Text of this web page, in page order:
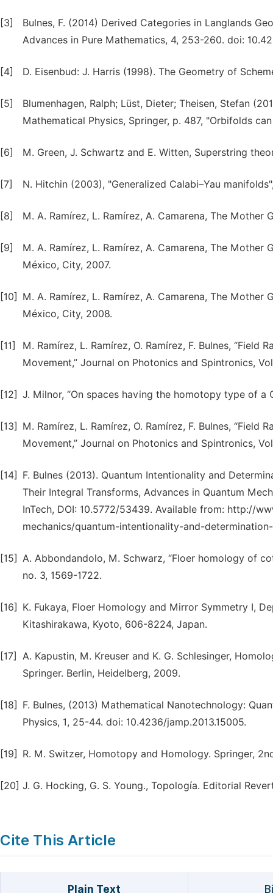
[3]
Bulnes, F. (2014) Derived Categories in Langlands
Advances in Pure Mathematics, 4, 253-260. doi:
[4] D. Eisenbud: J. Harris (1998). The Geometry of
[5]
Blumenhagen, Ralph; Lüst, Dieter; Theisen, Stefan
Mathematical Physics, Springer, p. 487, "Orbifolds
[6] M. Green, J. Schwartz and E. Witten, Superstring
[7] N. Hitchin (2003), "Generalized Calabi–Yau
[8] M. A. Ramírez, L. Ramírez, A. Camarena, The
[9]
M. A. Ramírez, L. Ramírez, A. Camarena, The
México, City, 2007.
[10]
M. A. Ramírez, L. Ramírez, A. Camarena, The
México, City, 2008.
[11]
M. Ramírez, L. Ramírez, O. Ramírez, F. Bulnes,
Movement,” Journal on Photonics and Spintronics,
[12] J. Milnor, “On spaces having the homotopy type of a
[13]
M. Ramírez, L. Ramírez, O. Ramírez, F. Bulnes,
Movement,” Journal on Photonics and Spintronics,
[14]
F. Bulnes (2013). Quantum Intentionality and
Their Integral Transforms, Advances in Quantum
InTech, DOI: 10.5772/53439. Available from: http://
mechanics/quantum-intentionality-and-
[15] A. Abbondandolo, M. Schwarz, “Floer homology of
no. 3, 1569-1722.
[16]
K. Fukaya, Floer Homology and Mirror Symmetry I,
Kitashirakawa, Kyoto, 606-8224, Japan.
[17]
A. Kapustin, M. Kreuser and K. G. Schlesinger,
Springer. Berlin, Heidelberg, 2009.
[18]
F. Bulnes, (2013) Mathematical Nanotechnology:
Physics, 1, 25-44. doi: 10.4236/jamp.2013.15005.
[19] R. M. Switzer, Homotopy and Homology. Springer,
[20] J. G. Hocking, G. S. Young., Topología. Editorial
Cite This Article
Plain Text